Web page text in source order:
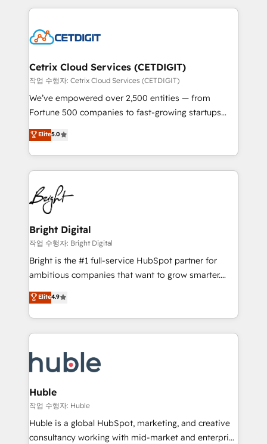
competitive market.
coffee, and we ❤️ dogs. We produce award-winning
Impact Award 🏆2022 Technical Expertise Impact
Award 🏆2020 Elite Solutions Partner 🏆2019
Integrations HubSpot Impact Award 🏆2019
Marketing Enablement HubSpot Impact Award 🏆
2018 Website Design HubSpot Impact Award 🏆2017
Growth-Driven Design Agency of the Year 🏆2016
Sales Enablement HubSpot Impact Award 🏆2015
HubSpot COS Performance Award 🏆2014 HubSpot
COS Design Award 🏆2013 HubSpot Marketplace
Partner 📆Founded in 1997
Cetrix Cloud Services (CETDIGIT)
작업 수행자: Cetrix Cloud Services (CETDIGIT)
We’ve empowered over 2,500 entities — from
Fortune 500 companies to fast-growing startups
and nonprofits — to streamline operations, scale
revenue, and unlock the full potential of HubSpot.
With deep technical and industry expertise, we fuse
automation, integration, and AI innovation to deliver
lasting impact. We specialize in: • Turnkey and end-
to-end HubSpot implementations • Onboarding for
Sales, Service, Marketing & Content Hubs • AI voice
and chat agents, predictive automation, and smart
workflows • Salesforce + HubSpot integration •
Website design and CMS development • ERP
integration: SAP, NetSuite, Microsoft Dynamics, … •
platform • Client/member portals built on HubSpot •
CaterSuite for the catering industry • Custom and
WooCommerce, BuilderTrend, and more Experience
the difference — reach out to see how AI + HubSpot
Elite5.0
Bright Digital
작업 수행자: Bright Digital
Bright is the #1 full-service HubSpot partner for
ambitious companies that want to grow smarter.
From HubSpot onboarding, to training, from
developing a new website to lead generation and
digital marketing; we do it all (and with great
results)! In short, our services include: - HubSpot
HubSpot development: websites, custom modules,
integrations - Marketing & sales solutions: digital
marketing, advertising, campaigns, content and
design We connect people, data and technology to
improve customer experiences. With our bright
people, exciting ideas and can-do mentality, we
Elite4.9
Huble
작업 수행자: Huble
Huble is a global HubSpot, marketing, and creative
consultancy working with mid-market and enterprise